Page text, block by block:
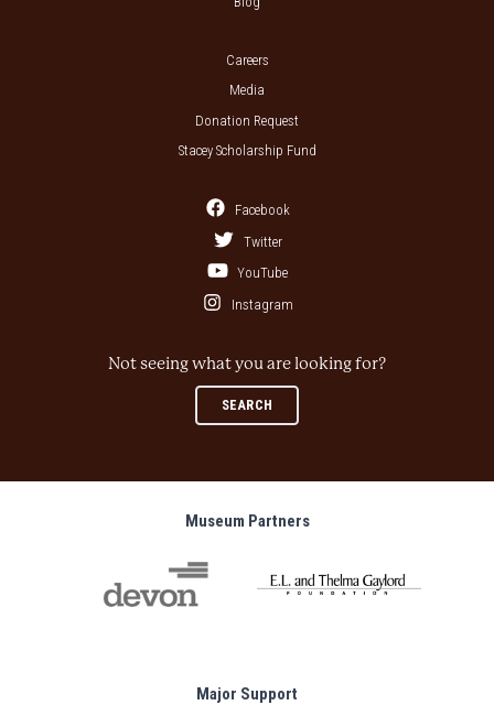
Careers
Media
Donation Request
Stacey Scholarship Fund
Facebook
Twitter
YouTube
Instagram
Not seeing what you are looking for?
SEARCH
Museum Partners
Major Support